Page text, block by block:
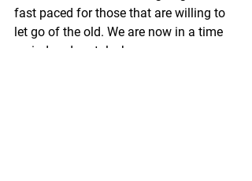
fast paced for those that are willing to
let go of the old. We are now in a time
period and portal where we can